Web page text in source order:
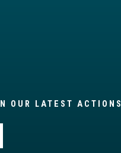
OUR LATEST ACTIONS